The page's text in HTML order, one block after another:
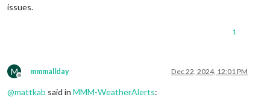
issues.
1
M
Offline
mmmallday Dec 22, 2024, 12:01 PM
@mattkab said in MMM-WeatherAlerts: